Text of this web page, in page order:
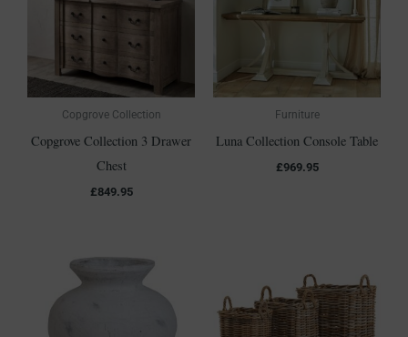
Copgrove Collection
Copgrove Collection 3 Drawer
Chest
£849.95
Furniture
Luna Collection Console Table
£969.95